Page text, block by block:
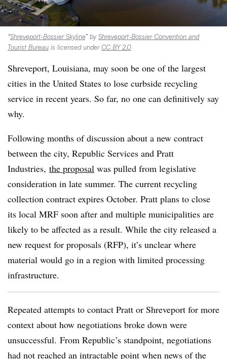
“Shreveport-Bossier Skyline” by Shreveport-Bossier Convention and
Tourist Bureau is licensed underCC BY 2.0
Shreveport, Louisiana, may soon be one of the largest
cities in the United States to lose curbside recycling
service in recent years. So far, no one can definitively say
why.
Following months of discussion about a new contract
between the city, Republic Services and Pratt
Industries, the proposal was pulled from legislative
consideration in late summer. The current recycling
collection contract expires October. Pratt plans to close
its local MRF soon after and multiple municipalities are
likely to be affected as a result. While the city released a
new request for proposals (RFP), it’s unclear where
material would go in a region with limited processing
infrastructure.
Repeated attempts to contact Pratt or Shreveport for more
context about how negotiations broke down were
unsuccessful. From Republic’s standpoint, negotiations
had not reached an intractable point when news of the